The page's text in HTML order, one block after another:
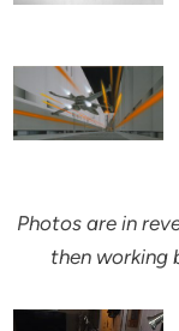
Photos are in
then working